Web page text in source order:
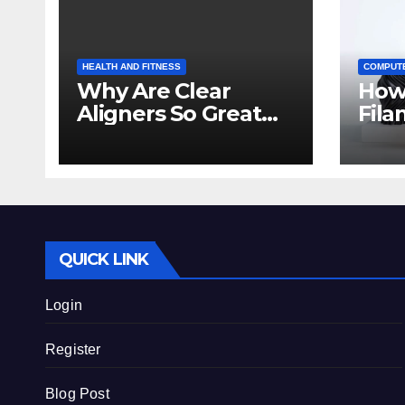
HEALTH AND FITNESS
Why Are Clear
Aligners So Great
QUICK LINK
Login
Register
Blog Post